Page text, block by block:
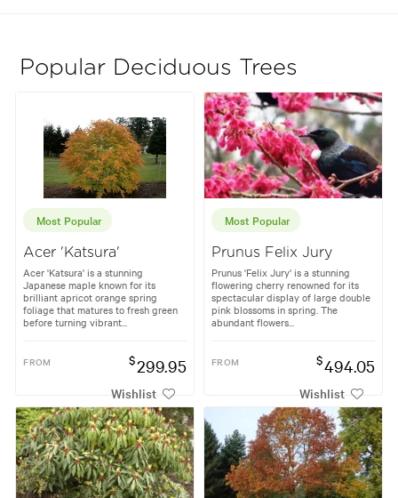
Popular Deciduous Trees
Most Popular
Acer 'Katsura'
Acer 'Katsura' is a stunning
Japanese maple known for its
brilliant apricot orange spring
foliage that matures to fresh green
before turning vibrant...
FROM $299.95
Wishlist
Most Popular
Prunus Felix Jury
Prunus 'Felix Jury' is a stunning
flowering cherry renowned for its
spectacular display of large double
pink blossoms in spring. The
abundant flowers...
FROM $494.05
Wishlist